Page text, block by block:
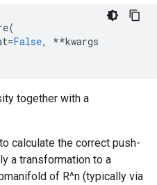
(
=False, **kwargs
together with a
calculate the correct push-
a transformation to a
of R^n (typically via